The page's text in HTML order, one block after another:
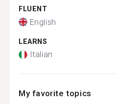
FLUENT
English
LEARNS
Italian
My favorite topics